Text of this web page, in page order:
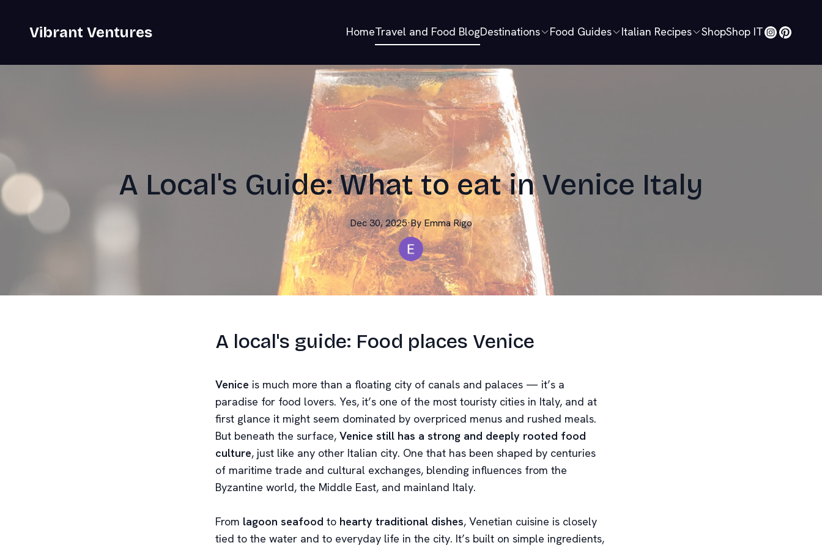
Vibrant Ventures HomeTravel and Food BlogDestinations Food Guides Italian Recipes ShopShop IT
A Local's Guide: What to eat in Venice Italy
Dec 30, 2025·By EmmaRigo
A local's guide: Food places Venice
Venice is much more than a floating city of canals and palaces — it’s a
paradise for food lovers. Yes, it’s one of the most touristy cities in Italy, and at
first glance it might seem dominated by overpriced menus and rushed meals.
But beneath the surface, Venice still has a strong and deeply rooted food
culture, just like any other Italian city. One that has been shaped by centuries
of maritime trade and cultural exchanges, blending influences from the
Byzantine world, the Middle East, and mainland Italy.
From lagoon seafood to hearty traditional dishes, Venetian cuisine is closely
tied to the water and to everyday life in the city. It’s built on simple ingredients,